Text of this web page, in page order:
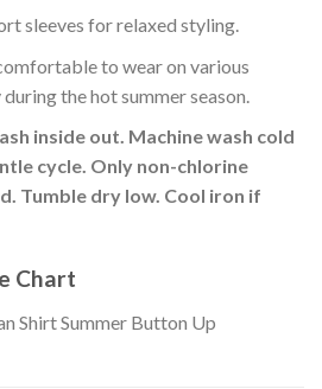
sleeves for relaxed styling.
to wear on various
the hot summer season.
inside out. Machine wash cold
cycle. Only non-chlorine
Tumble dry low. Cool iron if
Chart